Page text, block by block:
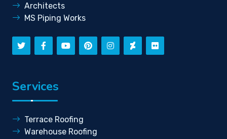
Architects
MS Piping Works
Services
Terrace Roofing
Warehouse Roofing